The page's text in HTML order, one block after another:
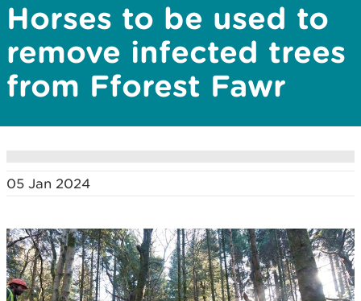
Horses to be used to
remove infected trees
from Fforest Fawr
05 Jan 2024